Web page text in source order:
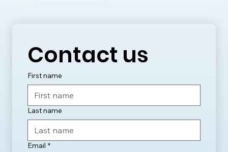
Contact us
First name
Last name
Email *